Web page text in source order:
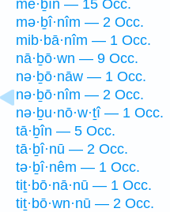
mê·ḇîn — 15 Occ.
mə·ḇî·nîm — 2 Occ.
mib·bā·nîm — 1 Occ.
nā·ḇō·wn — 9 Occ.
nə·ḇō·nāw — 1 Occ.
nə·ḇō·nîm — 2 Occ.
nə·ḇu·nō·w·ṯî — 1 Occ.
tā·ḇîn — 5 Occ.
tā·ḇî·nū — 2 Occ.
tə·ḇî·nêm — 1 Occ.
tiṯ·bō·nā·nū — 1 Occ.
tiṯ·bō·wn·nū — 2 Occ.